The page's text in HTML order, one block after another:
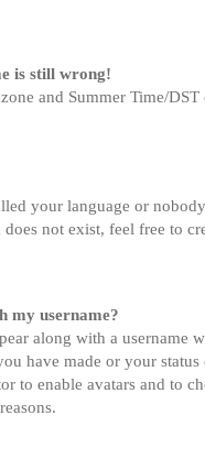
is still wrong!
and Summer Time/
your language or
not exist, feel free to
my username?
along with a
have made or your
to enable avatars and to